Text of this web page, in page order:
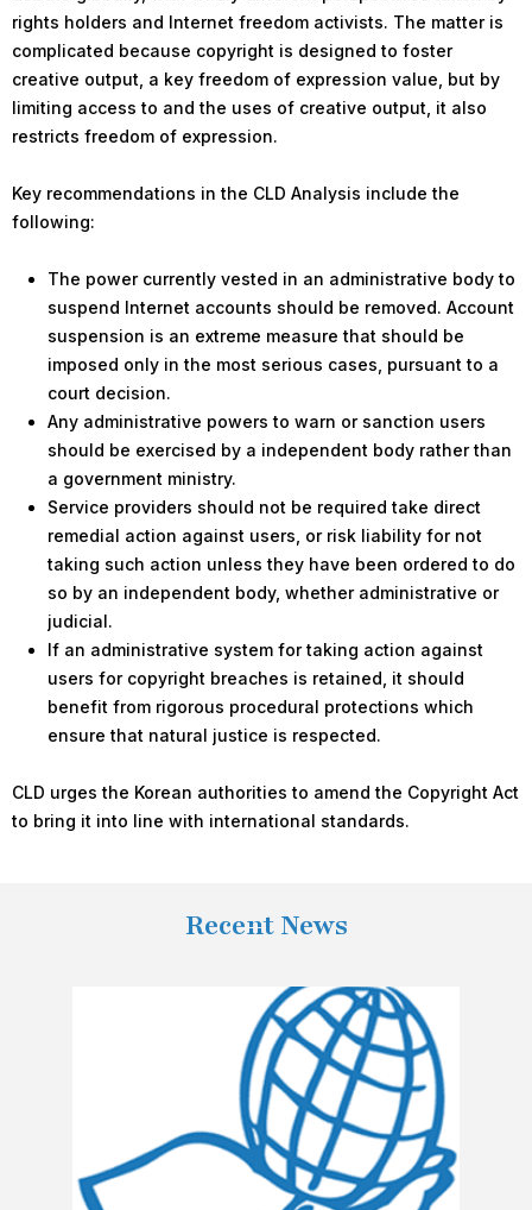
rights holders and Internet freedom activists. The matter is
complicated because copyright is designed to foster
creative output, a key freedom of expression value, but by
limiting access to and the uses of creative output, it also
restricts freedom of expression.
Key recommendations in the CLD Analysis include the
following:
The power currently vested in an administrative body to
suspend Internet accounts should be removed. Account
suspension is an extreme measure that should be
imposed only in the most serious cases, pursuant to a
court decision.
Any administrative powers to warn or sanction users
should be exercised by a independent body rather than
a government ministry.
Service providers should not be required take direct
remedial action against users, or risk liability for not
taking such action unless they have been ordered to do
so by an independent body, whether administrative or
judicial.
If an administrative system for taking action against
users for copyright breaches is retained, it should
benefit from rigorous procedural protections which
ensure that natural justice is respected.
CLD urges the Korean authorities to amend the Copyright Act
to bring it into line with international standards.
Recent News